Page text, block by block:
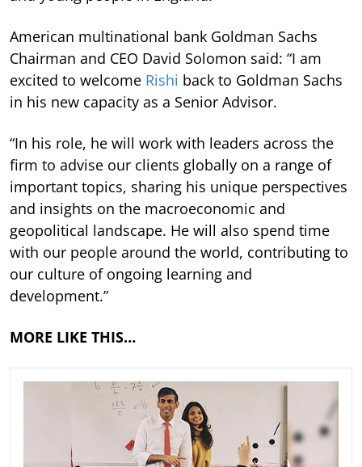
American multinational bank Goldman Sachs
Chairman and CEO David Solomon said: “I am
excited to welcome Rishi back to Goldman Sachs
in his new capacity as a Senior Advisor.
“In his role, he will work with leaders across the
firm to advise our clients globally on a range of
important topics, sharing his unique perspectives
and insights on the macroeconomic and
geopolitical landscape. He will also spend time
with our people around the world, contributing to
our culture of ongoing learning and
development.”
MORE LIKE THIS…